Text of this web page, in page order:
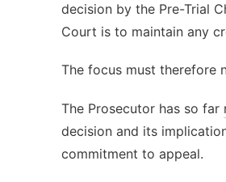
decision by the Pre-Trial
Court is to maintain any
The focus must therefore
The Prosecutor has so far
decision and its
commitment to appeal.